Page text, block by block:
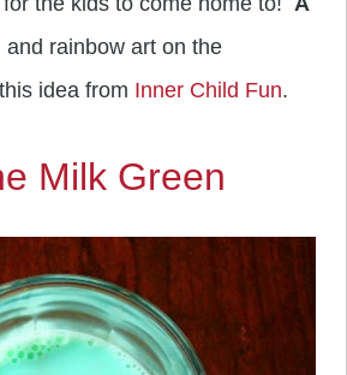
and rainbow art on the
idea from Inner Child Fun.
Milk Green